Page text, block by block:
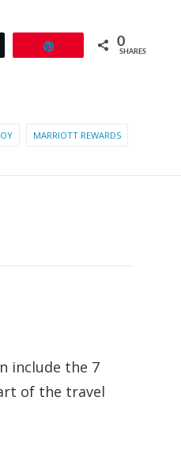
0
SHARES
MARRIOTT REWARDS
include the 7
of the travel